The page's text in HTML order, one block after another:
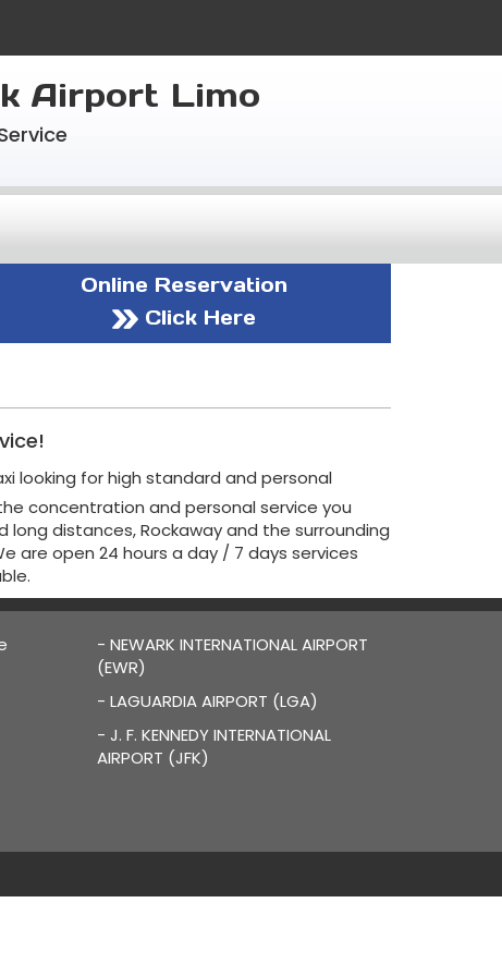
Airport Limo
Online Reservation
Click Here
looking for high standard and personal
concentration and personal service you
distances, Rockaway and the surrounding
are open 24 hours a day / 7 days services
- NEWARK INTERNATIONAL AIRPORT
(EWR)
- LAGUARDIA AIRPORT (LGA)
- J. F. KENNEDY INTERNATIONAL
AIRPORT (JFK)